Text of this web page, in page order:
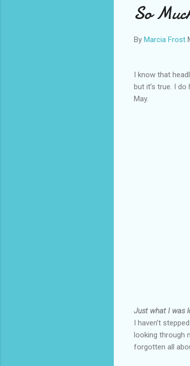
So
By Marcia Frost
I know that
but it’s true. I
May.
Just what I was
I haven’t
looking through
forgotten all